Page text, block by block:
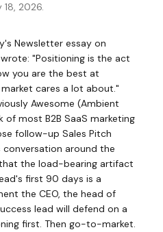
18, 2026.
Newsletter essay on
"Positioning is the act
you are the best at
cares a lot about."
Awesome (Ambient
of most B2B SaaS marketing
follow-up Sales Pitch
conversation around the
the load-bearing artifact
first 90 days is a
the CEO, the head of
lead will defend on a
first. Then go-to-market.